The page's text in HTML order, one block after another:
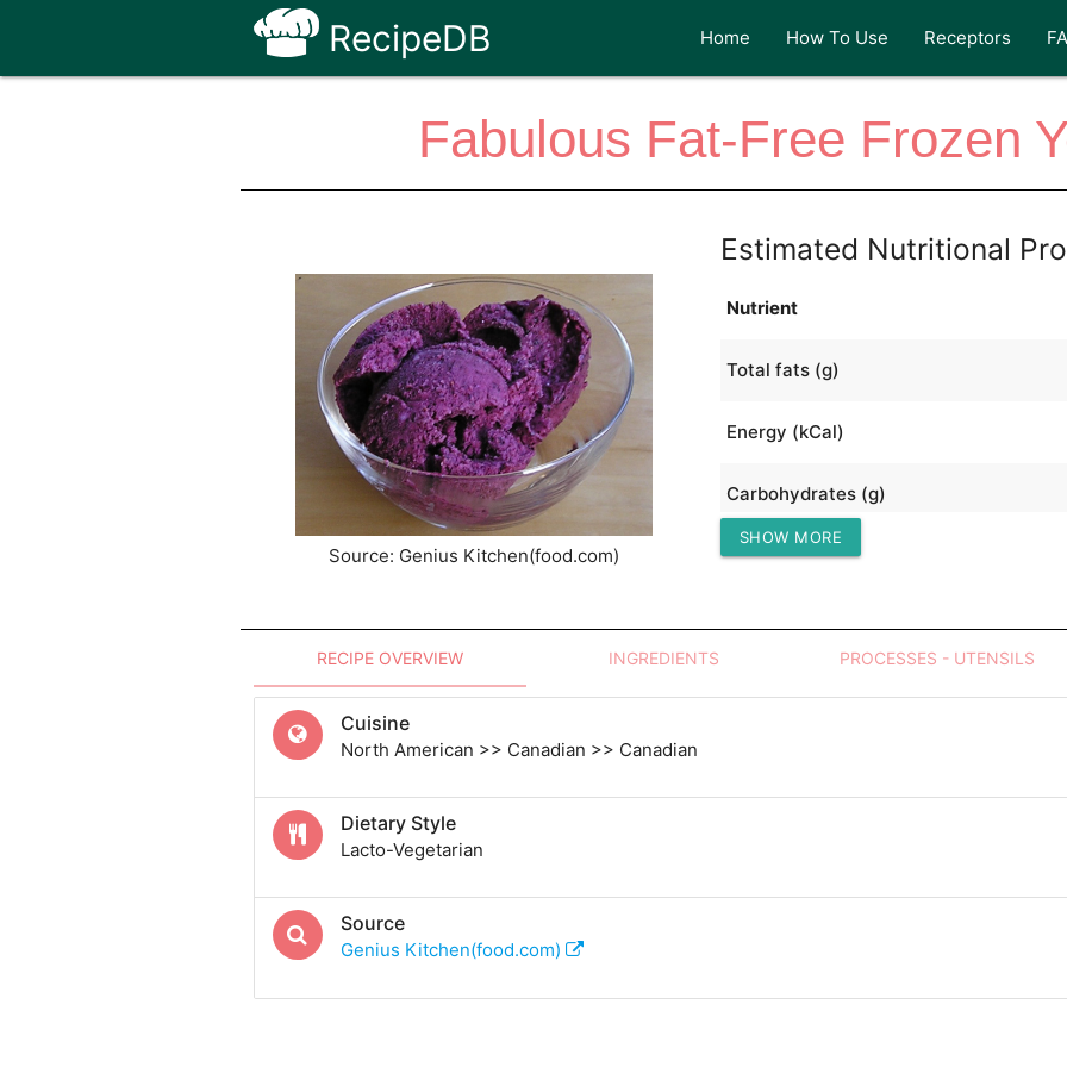
RecipeDB Home How To Use Receptors
Fabulous Fat-Free Frozen
Source: Genius Kitchen(food.com)
Estimated Nutritional
Nutrient
Total fats (g)
Energy (kCal)
Carbohydrates (g)
Protein (g)
SHOW MORE
RECIPE OVERVIEW INGREDIENTS PROCESSES - UTENSILS
Cuisine
North American >> Canadian >> Canadian
Dietary Style
Lacto-Vegetarian
Source
Genius Kitchen(food.com)